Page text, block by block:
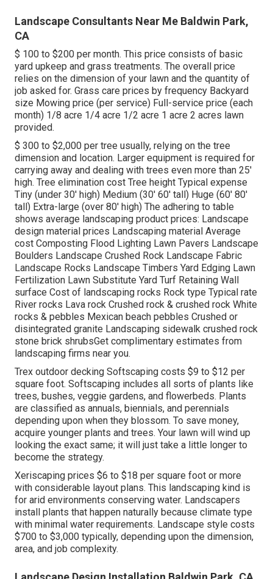
Landscape Consultants Near Me Baldwin Park,
CA
$ 100 to $200 per month. This price consists of basic
yard upkeep and grass treatments. The overall price
relies on the dimension of your lawn and the quantity of
job asked for. Grass care prices by frequency Backyard
size Mowing price (per service) Full-service price (each
month) 1/8 acre 1/4 acre 1/2 acre 1 acre 2 acres lawn
provided.
$ 300 to $2,000 per tree usually, relying on the tree
dimension and location. Larger equipment is required for
carrying away and dealing with trees even more than 25'
high. Tree elimination cost Tree height Typical expense
Tiny (under 30' high) Medium (30' 60' tall) Huge (60' 80'
tall) Extra-large (over 80' high) The adhering to table
shows average landscaping product prices: Landscape
design material prices Landscaping material Average
cost Composting Flood Lighting Lawn Pavers Landscape
Boulders Landscape Crushed Rock Landscape Fabric
Landscape Rocks Landscape Timbers Yard Edging Lawn
Fertilization Lawn Substitute Yard Turf Retaining Wall
surface Cost of landscaping rocks Rock type Typical rate
River rocks Lava rock Crushed rock & crushed rock White
rocks & pebbles Mexican beach pebbles Crushed or
disintegrated granite Landscaping sidewalk crushed rock
stone brick shrubsGet complimentary estimates from
landscaping firms near you.
Trex outdoor decking Softscaping costs $9 to $12 per
square foot. Softscaping includes all sorts of plants like
trees, bushes, veggie gardens, and flowerbeds. Plants
are classified as annuals, biennials, and perennials
depending upon when they blossom. To save money,
acquire younger plants and trees. Your lawn will wind up
looking the exact same; it will just take a little longer to
become the strategy.
Xeriscaping prices $6 to $18 per square foot or more
with considerable layout plans. This landscaping kind is
for arid environments conserving water. Landscapers
install plants that happen naturally because climate type
with minimal water requirements. Landscape style costs
$700 to $3,000 typically, depending upon the dimension,
area, and job complexity.